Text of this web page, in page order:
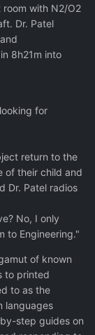
with N2/O2
Dr. Patel
8h21m into
for
return to the
of their child and
Dr. Patel radios
No, I only
to Engineering."
of known
to printed
to as the
languages
step guides on